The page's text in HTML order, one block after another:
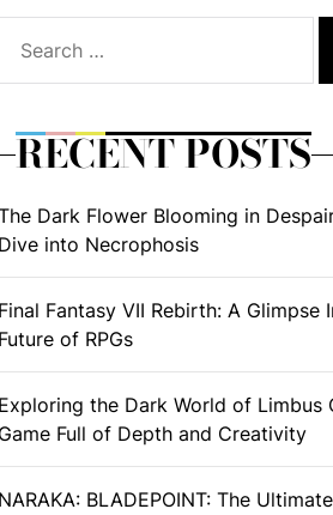
for:
RECENT POSTS
Dark Flower Blooming in
Dive into Necrophosis
Final Fantasy VII Rebirth: A Glimpse
Future of RPGs
Exploring the Dark World of Limbus
Game Full of Depth and Creativity
NARAKA: BLADEPOINT: The